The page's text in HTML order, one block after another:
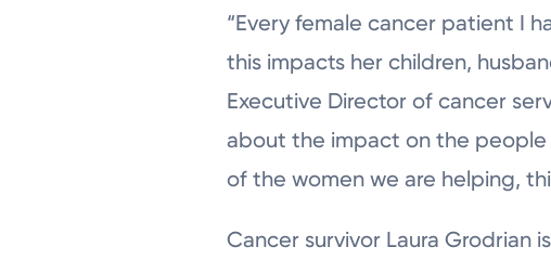
“Every female cancer patient I
this impacts her children,
Executive Director of cancer
about the impact on the
of the women we are helping,
Cancer survivor Laura Grodrian